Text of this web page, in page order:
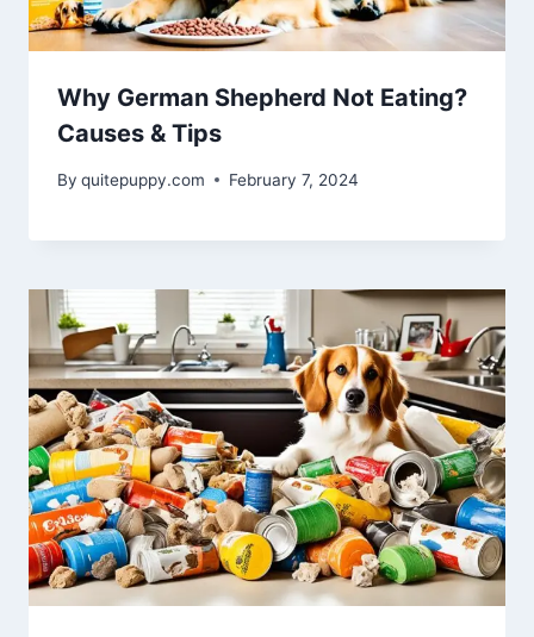
Why German Shepherd Not Eating?
Causes & Tips
By quitepuppy.com February 7, 2024